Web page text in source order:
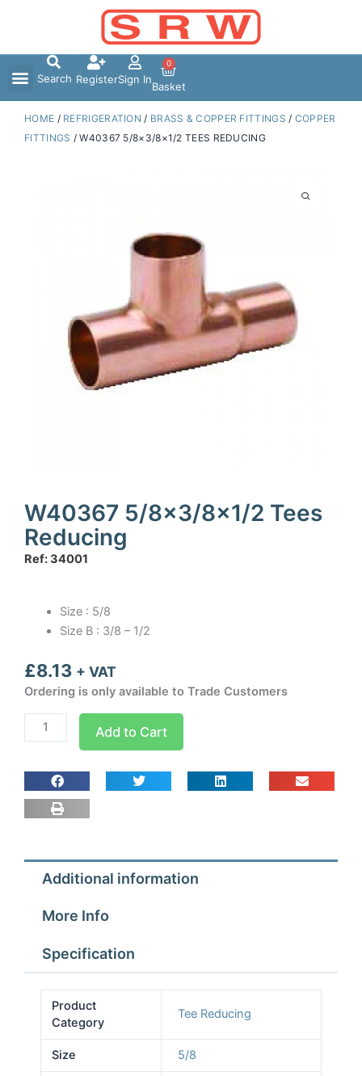
Search RegisterSign In
0
Basket
HOME / REFRIGERATION / BRASS & COPPER FITTINGS / COPPER
FITTINGS / W40367 5/8×3/8×1/2 TEES REDUCING
W40367 5/8×3/8×1/2 Tees
Reducing
Ref: 34001
Size : 5/8
Size B : 3/8 – 1/2
£8.13 + VAT
Ordering is only available to Trade Customers
W40367
5/8x3/8x1/2
Reducing
quantity
Add to Cart
Additional information
More Info
Specification
Product
Category
Tee Reducing
Size 5/8